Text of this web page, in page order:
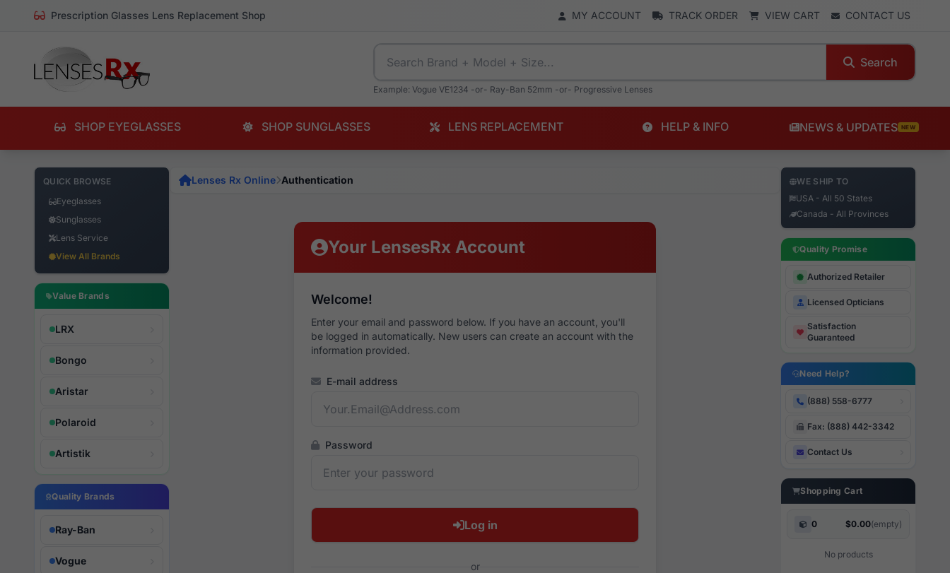
Prescription Glasses Lens Replacement Shop MY ACCOUNT TRACK ORDER VIEW CART CONTACT US
Search
Example: Vogue VE1234 -or- Ray-Ban 52mm -or- Progressive Lenses
SHOP EYEGLASSES SHOP SUNGLASSES LENS REPLACEMENT HELP & INFO NEWS & UPDATES NEW
QUICK BROWSE
Eyeglasses
Sunglasses
Lens Service
View All Brands
Value Brands
LRX
Bongo
Aristar
Polaroid
Artistik
Quality Brands
Ray-Ban
Vogue
Lenses Rx Online Authentication
Your LensesRx Account
Welcome!
Enter your email and password below. If you have an account, you'll
be logged in automatically. New users can create an account with the
information provided.
E-mail address
Password
Log in
or
WE SHIP TO
USA - All 50 States
Canada - All Provinces
Quality Promise
Authorized Retailer
Licensed Opticians
Satisfaction
Guaranteed
Need Help?
(888) 558-6777
Fax: (888) 442-3342
Contact Us
Shopping Cart
0 $0.00(empty)
No products